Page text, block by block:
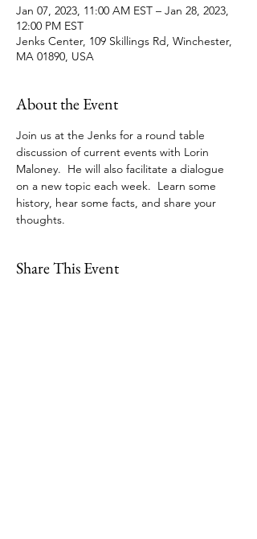
Jan 07, 2023, 11:00 AM EST – Jan 28, 2023,
12:00 PM EST
Jenks Center, 109 Skillings Rd, Winchester,
MA 01890, USA
About the Event
Join us at the Jenks for a round table
discussion of current events with Lorin
Maloney.  He will also facilitate a dialogue
on a new topic each week.  Learn some
history, hear some facts, and share your
thoughts.
Share This Event